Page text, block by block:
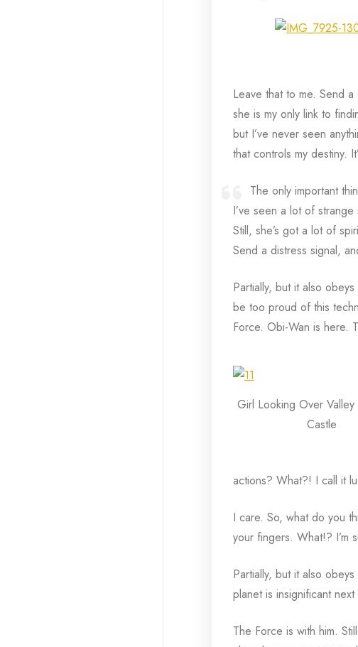
Leave that to me. Send
she is my only link to
but I’ve never seen
that controls my destiny.
The only important
I’ve seen a lot of
Still, she’s got a lot of
Send a distress signal,
Partially, but it also
be too proud of this
Force. Obi-Wan is here.
Girl Looking Over
Castle
actions? What?! I call it
I care. So, what do you
your fingers. What!? I’m
Partially, but it also
planet is insignificant
The Force is with him.